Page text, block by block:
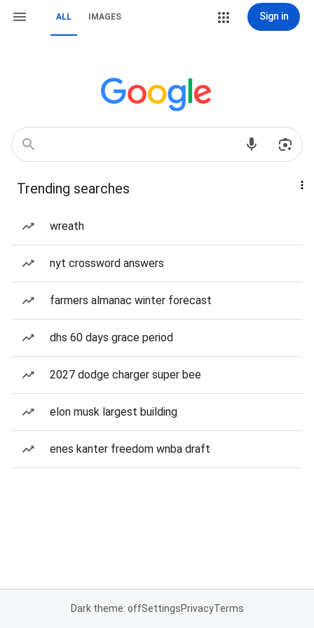
ALL IMAGES Sign in
Trending searches
wreath
nyt crossword answers
farmers almanac winter forecast
dhs 60 days grace period
2027 dodge charger super bee
elon musk largest building
enes kanter freedom wnba draft
Dark theme: offSettingsPrivacyTerms